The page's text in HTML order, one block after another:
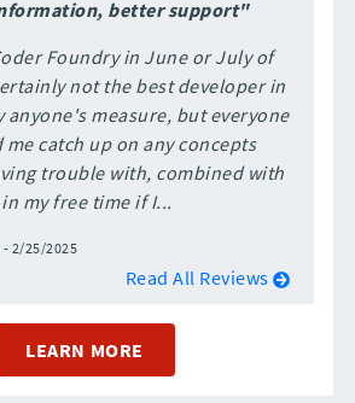
better support"
Foundry in June or July of
not the best developer in
anyone's measure, but everyone
catch up on any concepts
trouble with, combined with
my free time if I...
2/25/2025
Read All Reviews
LEARN MORE